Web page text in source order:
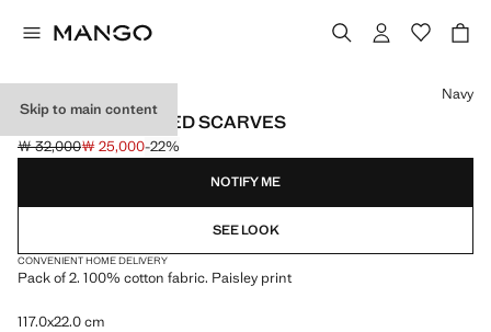
Skip to main content
SET OF 2 COMBINED SCARVES
Initial price struck through [￦ 32,000 ]
￦ 32,000
Current price [￦ 25,000 ]
￦ 25,000-22%
Select a colour
Navy
NOTIFY ME
SEE LOOK
CONVENIENT HOME DELIVERY
Pack of 2. 100% cotton fabric. Paisley print
117.0x22.0 cm